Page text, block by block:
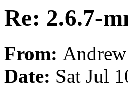
Re: 2.6.7-
From:
Date: Sat Jul